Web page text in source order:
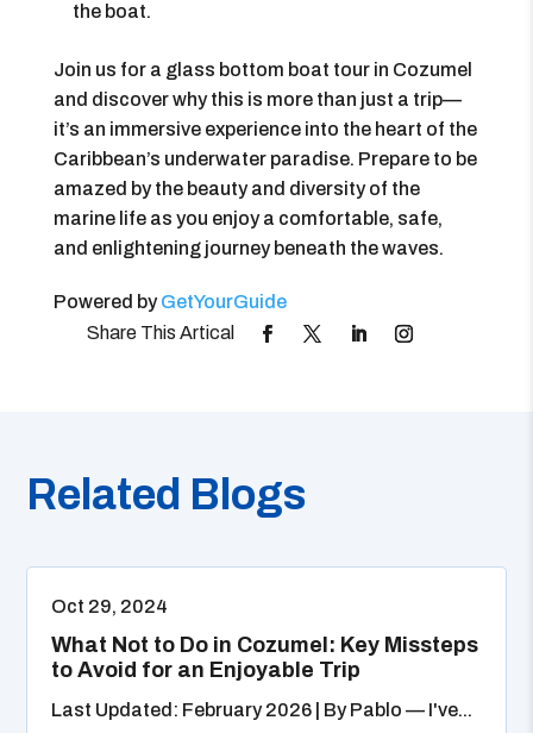
the boat.
Join us for a glass bottom boat tour in Cozumel
and discover why this is more than just a trip—
it’s an immersive experience into the heart of the
Caribbean’s underwater paradise. Prepare to be
amazed by the beauty and diversity of the
marine life as you enjoy a comfortable, safe,
and enlightening journey beneath the waves.
Powered byGetYourGuide
Related Blogs
Oct 29, 2024
What Not to Do in Cozumel: Key Missteps
to Avoid for an Enjoyable Trip
Last Updated: February 2026 | By Pablo — I've...